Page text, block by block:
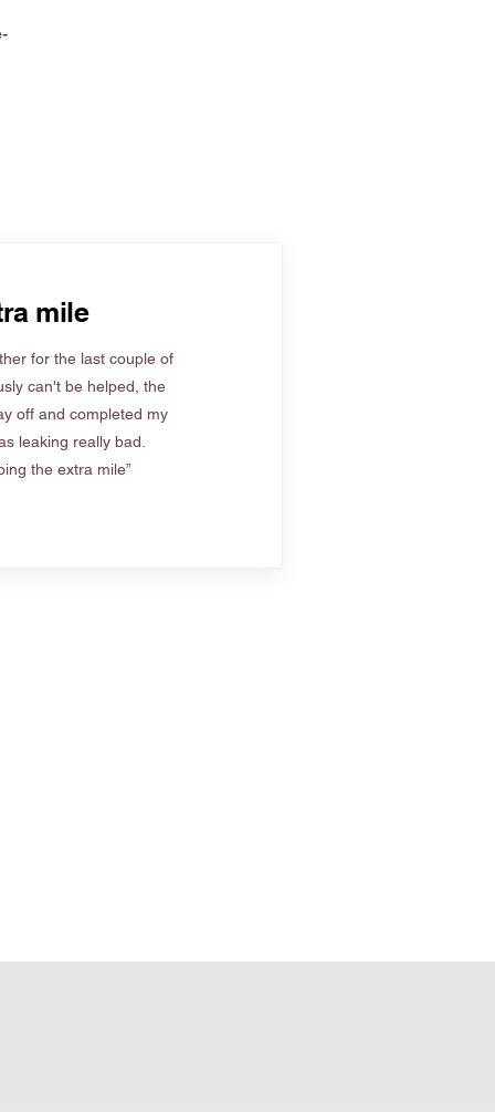
mile
for the last couple of
can't be helped, the
off and completed my
leaking really bad.
the extra mile”